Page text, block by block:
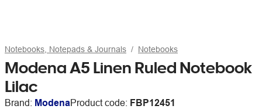
Notebooks, Notepads & Journals Notebooks
Modena A5 Linen Ruled Notebook
Lilac
Brand: ModenaProduct code: FBP12451